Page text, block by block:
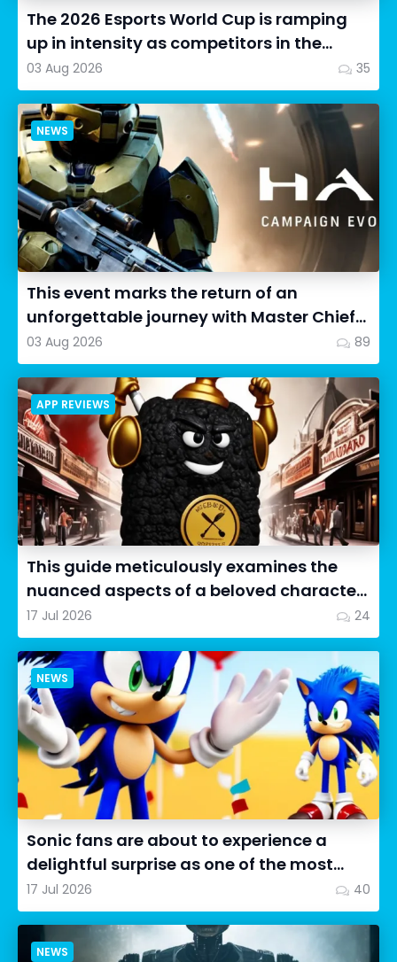
The 2026 Esports World Cup is ramping
up in intensity as competitors in the
Street Fighter 6 segment...
03 Aug 2026 35
NEWS
This event marks the return of an
unforgettable journey with Master Chief
as we dive into Halo: Camp...
03 Aug 2026 89
APP REVIEWS
This guide meticulously examines the
nuanced aspects of a beloved character
in Cookie Run: OvenSmash...
17 Jul 2026 24
NEWS
Sonic fans are about to experience a
delightful surprise as one of the most
impressive collectibles...
17 Jul 2026 40
NEWS